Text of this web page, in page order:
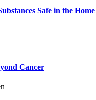
Safe in the Home
Cancer